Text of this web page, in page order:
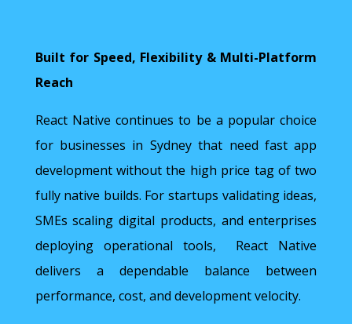
Built for Speed, Flexibility & Multi-Platform
Reach
React Native continues to be a popular choice
for businesses in Sydney that need fast app
development without the high price tag of two
fully native builds. For startups validating ideas,
SMEs scaling digital products, and enterprises
deploying operational tools, React Native
delivers a dependable balance between
performance, cost, and development velocity.